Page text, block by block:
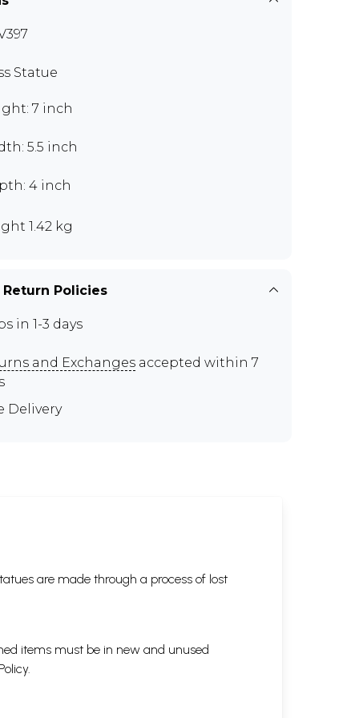
Statue
7 inch
5.5 inch
4 inch
1.42 kg
Policies
in 1-3 days
and Exchanges accepted within 7
Delivery
are made through a process of lost
items must be in new and unused
.